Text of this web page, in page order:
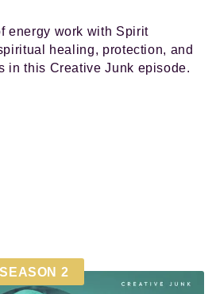
energy work with Spirit
healing, protection, and
in this Creative Junk episode.
SEASON 2